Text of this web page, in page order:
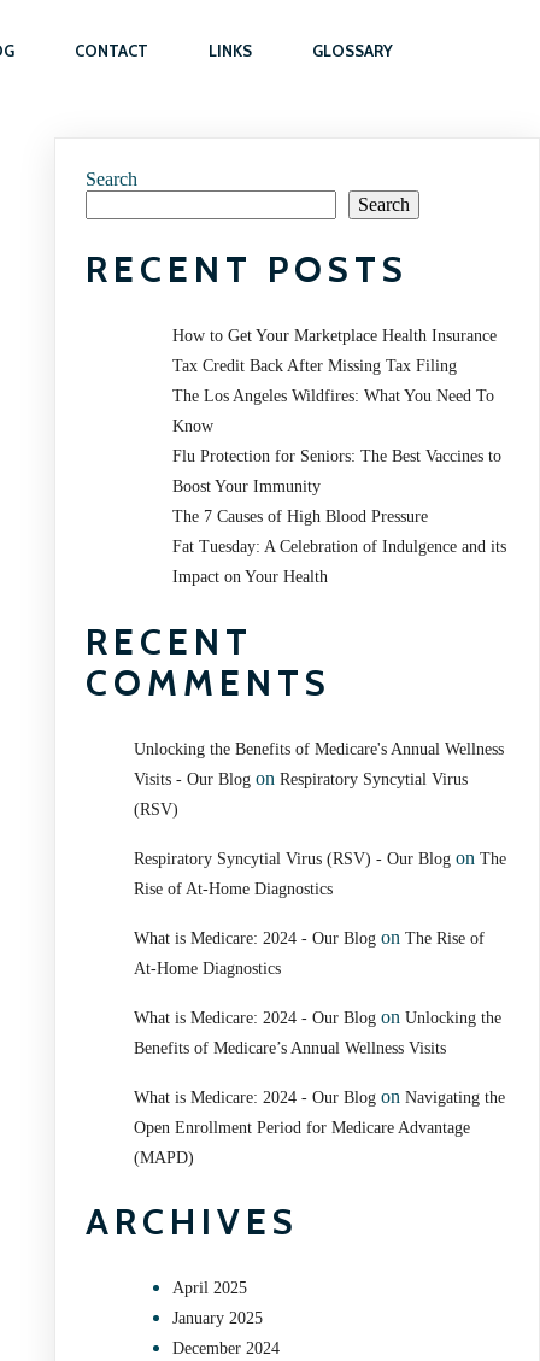
CONTACT LINKS GLOSSARY
Search
Search
RECENT POSTS
How to Get Your Marketplace Health Insurance
Tax Credit Back After Missing Tax Filing
The Los Angeles Wildfires: What You Need To
Know
Flu Protection for Seniors: The Best Vaccines to
Boost Your Immunity
The 7 Causes of High Blood Pressure
Fat Tuesday: A Celebration of Indulgence and its
Impact on Your Health
RECENT
COMMENTS
Unlocking the Benefits of Medicare's Annual Wellness
Visits - Our Blogon Respiratory Syncytial Virus
(RSV)
Respiratory Syncytial Virus (RSV) - Our Blogon The
Rise of At-Home Diagnostics
What is Medicare: 2024 - Our Blogon The Rise of
At-Home Diagnostics
What is Medicare: 2024 - Our Blogon Unlocking the
Benefits of Medicare’s Annual Wellness Visits
What is Medicare: 2024 - Our Blogon Navigating the
Open Enrollment Period for Medicare Advantage
(MAPD)
ARCHIVES
April 2025
January 2025
December 2024